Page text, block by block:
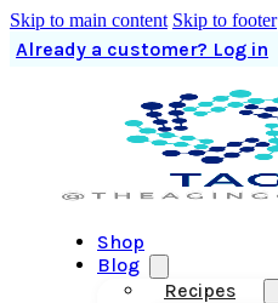
Skip to main content Skip to footer
Already a customer? Log in
Shop
Blog
Recipes